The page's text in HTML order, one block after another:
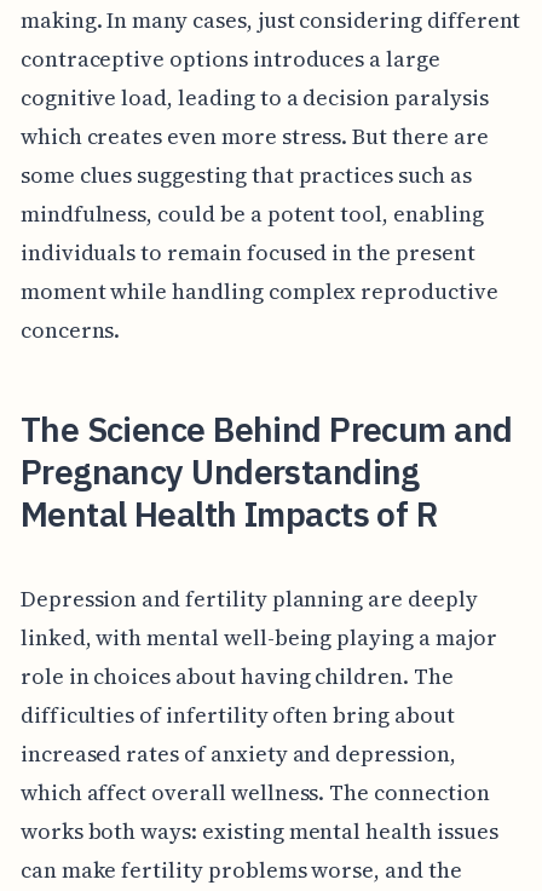
making. In many cases, just considering different
contraceptive options introduces a large
cognitive load, leading to a decision paralysis
which creates even more stress. But there are
some clues suggesting that practices such as
mindfulness, could be a potent tool, enabling
individuals to remain focused in the present
moment while handling complex reproductive
concerns.
The Science Behind Precum and
Pregnancy Understanding
Mental Health Impacts of R
Depression and fertility planning are deeply
linked, with mental well-being playing a major
role in choices about having children. The
difficulties of infertility often bring about
increased rates of anxiety and depression,
which affect overall wellness. The connection
works both ways: existing mental health issues
can make fertility problems worse, and the